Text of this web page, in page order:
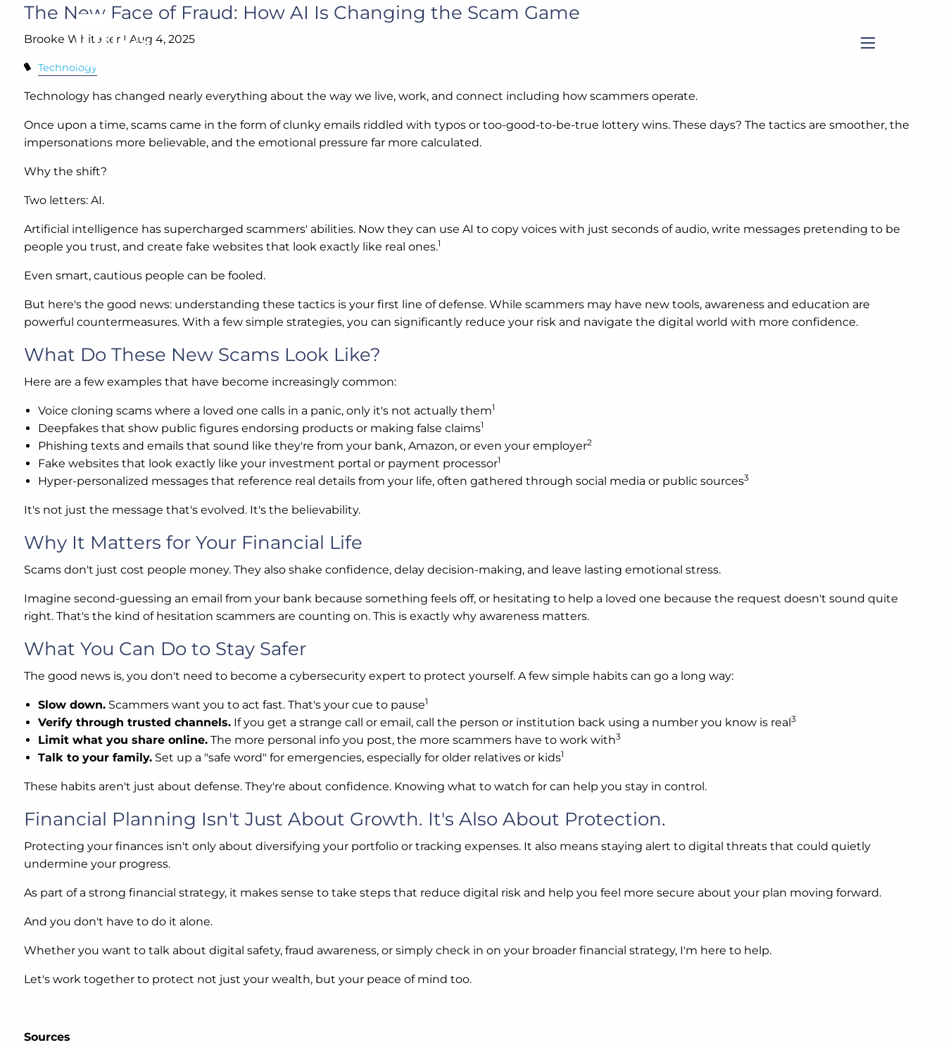
Skip to main content
The New Face of Fraud: How AI Is Changing the Scam Game
Brooke Whitaker |Aug 4, 2025
Technology
Technology has changed nearly everything about the way we live, work, and connect including how scammers operate.
Once upon a time, scams came in the form of clunky emails riddled with typos or too-good-to-be-true lottery wins. These days? The tactics are smoother, the
impersonations more believable, and the emotional pressure far more calculated.
Why the shift?
Two letters: AI.
Artificial intelligence has supercharged scammers' abilities. Now they can use AI to copy voices with just seconds of audio, write messages pretending to be
people you trust, and create fake websites that look exactly like real ones.1
Even smart, cautious people can be fooled.
But here's the good news: understanding these tactics is your first line of defense. While scammers may have new tools, awareness and education are
powerful countermeasures. With a few simple strategies, you can significantly reduce your risk and navigate the digital world with more confidence.
What Do These New Scams Look Like?
Here are a few examples that have become increasingly common:
Voice cloning scams where a loved one calls in a panic, only it's not actually them1
Deepfakes that show public figures endorsing products or making false claims1
Phishing texts and emails that sound like they're from your bank, Amazon, or even your employer2
Fake websites that look exactly like your investment portal or payment processor1
Hyper-personalized messages that reference real details from your life, often gathered through social media or public sources3
It's not just the message that's evolved. It's the believability.
Why It Matters for Your Financial Life
Scams don't just cost people money. They also shake confidence, delay decision-making, and leave lasting emotional stress.
Imagine second-guessing an email from your bank because something feels off, or hesitating to help a loved one because the request doesn't sound quite
right. That's the kind of hesitation scammers are counting on. This is exactly why awareness matters.
What You Can Do to Stay Safer
The good news is, you don't need to become a cybersecurity expert to protect yourself. A few simple habits can go a long way:
Slow down. Scammers want you to act fast. That's your cue to pause1
Verify through trusted channels. If you get a strange call or email, call the person or institution back using a number you know is real3
Limit what you share online. The more personal info you post, the more scammers have to work with3
Talk to your family. Set up a "safe word" for emergencies, especially for older relatives or kids1
These habits aren't just about defense. They're about confidence. Knowing what to watch for can help you stay in control.
Financial Planning Isn't Just About Growth. It's Also About Protection.
Protecting your finances isn't only about diversifying your portfolio or tracking expenses. It also means staying alert to digital threats that could quietly
undermine your progress.
As part of a strong financial strategy, it makes sense to take steps that reduce digital risk and help you feel more secure about your plan moving forward.
And you don't have to do it alone.
Whether you want to talk about digital safety, fraud awareness, or simply check in on your broader financial strategy, I'm here to help.
Let's work together to protect not just your wealth, but your peace of mind too.
Sources